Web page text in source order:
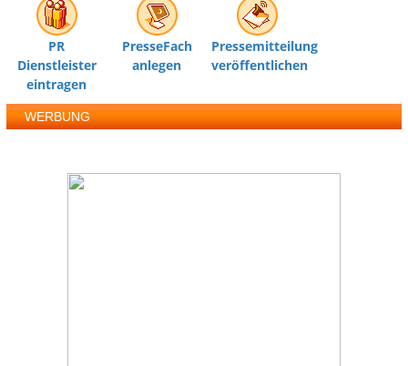
PR
Dienstleister
eintragen
PresseFach
anlegen
Pressemitteilung
veröffentlichen
WERBUNG